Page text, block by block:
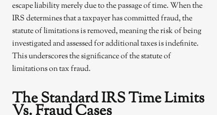
escape liability merely due to the passage of time. When the
IRS determines that a taxpayer has committed fraud, the
statute of limitations is removed, meaning the risk of being
investigated and assessed for additional taxes is indefinite.
This underscores the significance of the statute of
limitations on tax fraud.
The Standard IRS Time Limits